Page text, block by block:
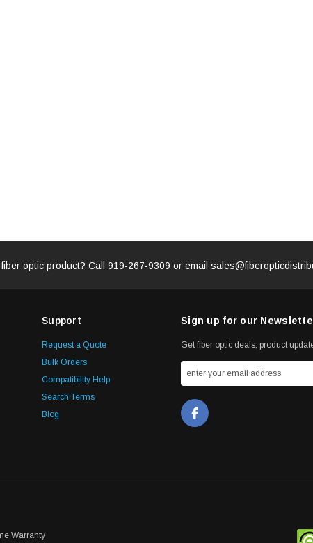
optic product? Call 919-267-9309 or email
Support
Request a Quote
Bulk Orders
Compatibility Help
Search Terms
Blog
Sign up for our
Get fiber optic deals, product
Warranty